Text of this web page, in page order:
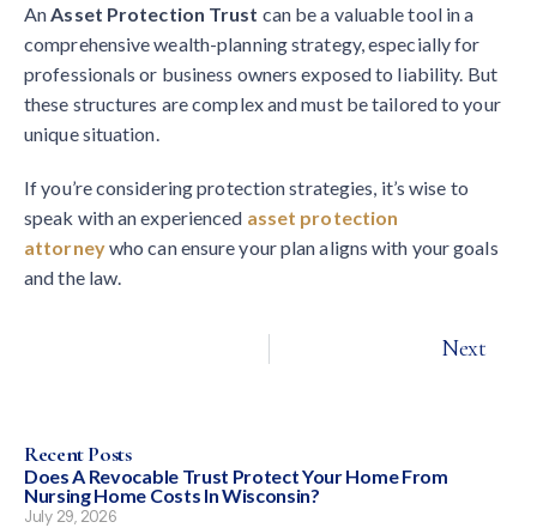
An Asset Protection Trust can be a valuable tool in a
comprehensive wealth-planning strategy, especially for
professionals or business owners exposed to liability. But
these structures are complex and must be tailored to your
unique situation.
If you’re considering protection strategies, it’s wise to
speak with an experienced asset protection
attorneywho can ensure your plan aligns with your goals
and the law.
Next
Recent Posts
Does A Revocable Trust Protect Your Home From
Nursing Home Costs In Wisconsin?
July 29, 2026